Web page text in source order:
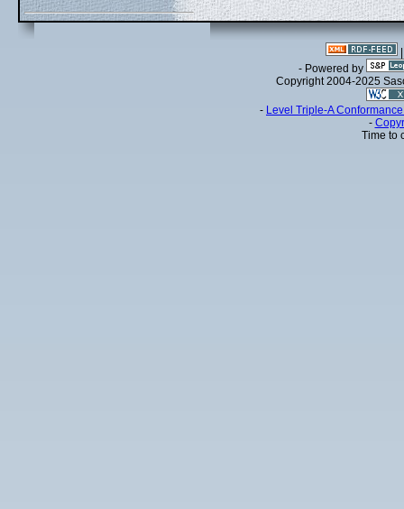
- Powered by
Copyright 2004-2025
- Level Triple-A
-
Time to